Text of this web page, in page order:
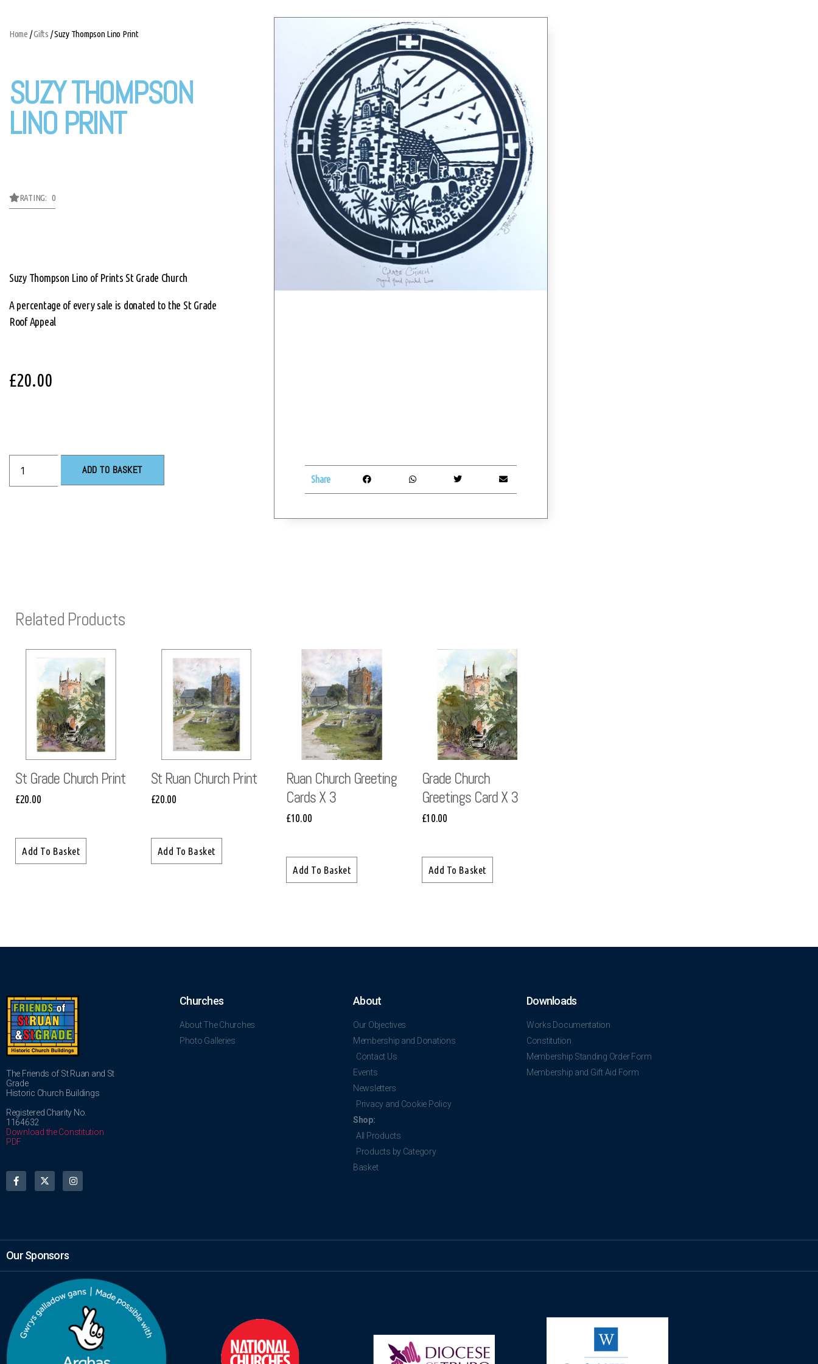
Home /Gifts / Suzy Thompson Lino Print
SUZY THOMPSON
LINO PRINT
RATING: 0
Suzy Thompson Lino of Prints St Grade Church
A percentage of every sale is donated to the St Grade
Roof Appeal
£20.00
ADD TO BASKET
Share
Related Products
St Grade Church Print
£20.00
Add To Basket
St Ruan Church Print
£20.00
Add To Basket
Ruan Church Greeting
Cards X 3
£10.00
Add To Basket
Grade Church
Greetings Card X 3
£10.00
Add To Basket
The Friends of St Ruan and St
Grade
Historic Church Buildings
Registered Charity No.
1164632
Download the Constitution
PDF
Churches
About The Churches
Photo Galleries
About
Our Objectives
Membership and Donations
Contact Us
Events
Newsletters
Privacy and Cookie Policy
Shop:
All Products
Products by Category
Basket
Downloads
Works Documentation
Constitution
Membership Standing Order Form
Membership and Gift Aid Form
Our Sponsors